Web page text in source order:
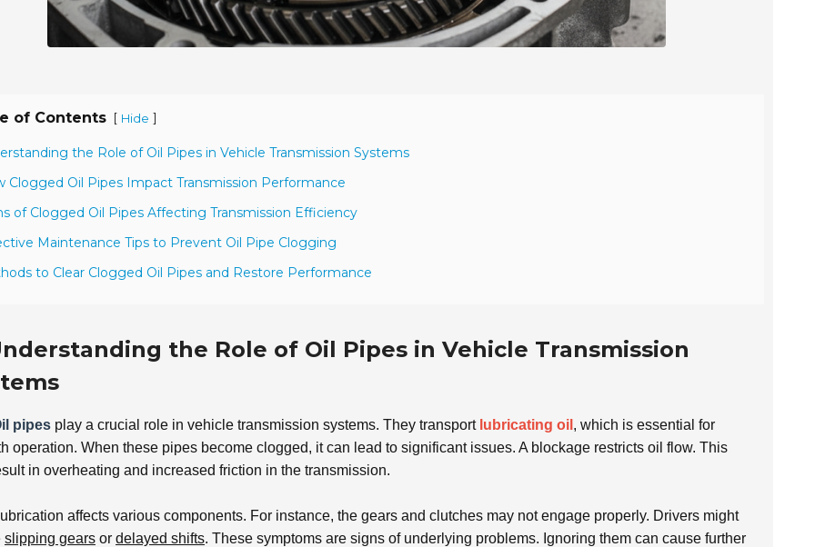
of Contents [ Hide ]
the Role of Oil Pipes in Vehicle Transmission Systems
Clogged Oil Pipes Impact Transmission Performance
of Clogged Oil Pipes Affecting Transmission Efficiency
Maintenance Tips to Prevent Oil Pipe Clogging
to Clear Clogged Oil Pipes and Restore Performance
the Role of Oil Pipes in Vehicle Transmission
pipes play a crucial role in vehicle transmission systems. They transport lubricating oil , which is essential for
operation. When these pipes become clogged, it can lead to significant issues. A blockage restricts oil flow. This
in overheating and increased friction in the transmission.
affects various components. For instance, the gears and clutches may not engage properly. Drivers might
slipping gears or delayed shifts. These symptoms are signs of underlying problems. Ignoring them can cause further